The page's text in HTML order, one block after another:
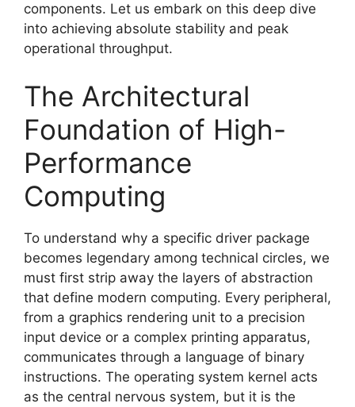
components. Let us embark on this deep dive
into achieving absolute stability and peak
operational throughput.
The Architectural
Foundation of High-
Performance
Computing
To understand why a specific driver package
becomes legendary among technical circles, we
must first strip away the layers of abstraction
that define modern computing. Every peripheral,
from a graphics rendering unit to a precision
input device or a complex printing apparatus,
communicates through a language of binary
instructions. The operating system kernel acts
as the central nervous system, but it is the